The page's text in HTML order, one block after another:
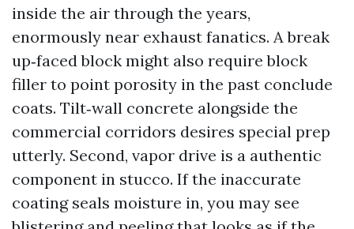
inside the air through the years,
enormously near exhaust fanatics. A break
up‑faced block might also require block
filler to point porosity in the past conclude
coats. Tilt‑wall concrete alongside the
commercial corridors desires special prep
utterly. Second, vapor drive is a authentic
component in stucco. If the inaccurate
coating seals moisture in, you may see